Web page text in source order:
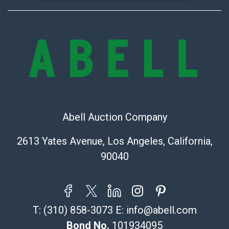
Abell Auction Company
2613 Yates Avenue, Los Angeles, California,
90040
T: (310) 858-3073 E: info@abell.com
Bond No. 101934095